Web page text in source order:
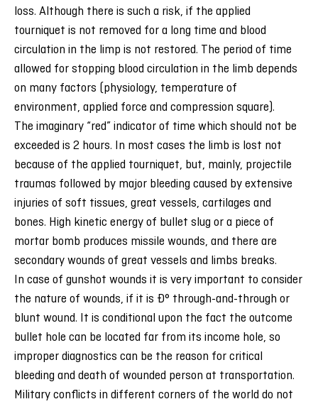
loss. Although there is such a risk, if the applied
tourniquet is not removed for a long time and blood
circulation in the limp is not restored. The period of time
allowed for stopping blood circulation in the limb depends
on many factors (physiology, temperature of
environment, applied force and compression square).
The imaginary “red” indicator of time which should not be
exceeded is 2 hours. In most cases the limb is lost not
because of the applied tourniquet, but, mainly, projectile
traumas followed by major bleeding caused by extensive
injuries of soft tissues, great vessels, cartilages and
bones. High kinetic energy of bullet slug or a piece of
mortar bomb produces missile wounds, and there are
secondary wounds of great vessels and limbs breaks.
In case of gunshot wounds it is very important to consider
the nature of wounds, if it is Ð° through-and-through or
blunt wound. It is conditional upon the fact the outcome
bullet hole can be located far from its income hole, so
improper diagnostics can be the reason for critical
bleeding and death of wounded person at transportation.
Military conflicts in different corners of the world do not